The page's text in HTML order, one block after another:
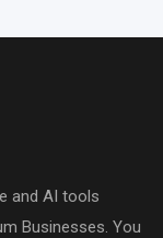
and AI tools
Businesses. You